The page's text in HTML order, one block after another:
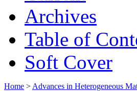
Archives
Table of
Soft Cover
Home > Advances in Heterogeneous